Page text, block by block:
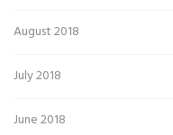
August 2018
July 2018
June 2018